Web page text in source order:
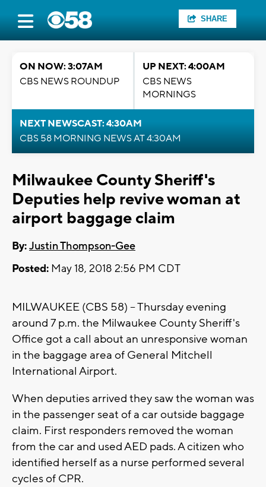
SHARE
ON NOW: 3:07AM
CBS NEWS ROUNDUP
UP NEXT: 4:00AM
CBS NEWS
MORNINGS
NEXT NEWSCAST: 4:30AM
CBS 58 MORNING NEWS AT 4:30AM
Milwaukee County Sheriff's
Deputies help revive woman at
airport baggage claim
By:Justin Thompson-Gee
Posted: May 18, 2018 2:56 PM CDT
MILWAUKEE (CBS 58) -- Thursday evening
around 7 p.m. the Milwaukee County Sheriff's
Office got a call about an unresponsive woman
in the baggage area of General Mitchell
International Airport.
When deputies arrived they saw the woman was
in the passenger seat of a car outside baggage
claim. First responders removed the woman
from the car and used AED pads. A citizen who
identified herself as a nurse performed several
cycles of CPR.